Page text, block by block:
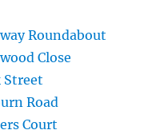
Roundabout
Close
Street
Road
Court